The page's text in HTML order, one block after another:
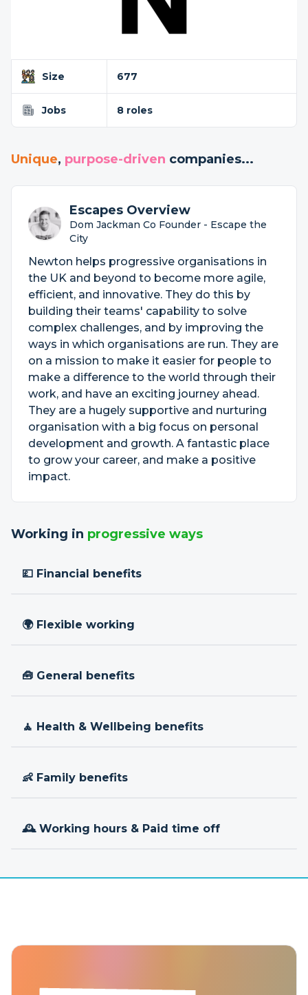
Size 677
Jobs 8 roles
Unique, purpose-driven companies...
Escapes Overview
Dom Jackman Co Founder - Escape the
City
Newton helps progressive organisations in
the UK and beyond to become more agile,
efficient, and innovative. They do this by
building their teams' capability to solve
complex challenges, and by improving the
ways in which organisations are run. They are
on a mission to make it easier for people to
make a difference to the world through their
work, and have an exciting journey ahead.
They are a hugely supportive and nurturing
organisation with a big focus on personal
development and growth. A fantastic place
to grow your career, and make a positive
impact.
Working in progressive ways
💷 Financial benefits
🌍 Flexible working
🧰 General benefits
🧘 Health & Wellbeing benefits
👶 Family benefits
🕰 Working hours & Paid time off